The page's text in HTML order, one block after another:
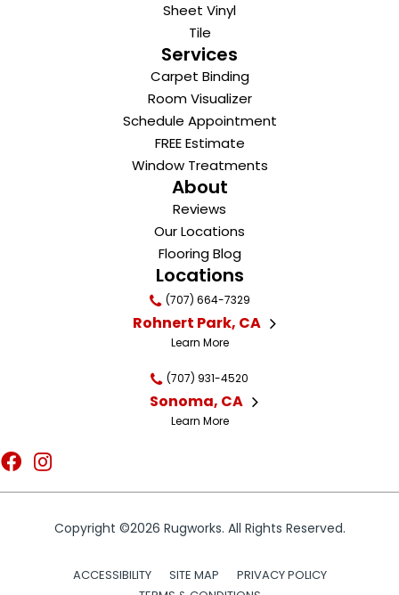
Sheet Vinyl
Tile
Services
Carpet Binding
Room Visualizer
Schedule Appointment
FREE Estimate
Window Treatments
About
Reviews
Our Locations
Flooring Blog
Locations
(707) 664-7329
Rohnert Park, CA
Learn More
(707) 931-4520
Sonoma, CA
Learn More
Copyright ©2026 Rugworks. All Rights Reserved.
ACCESSIBILITY SITE MAP
PRIVACY POLICY